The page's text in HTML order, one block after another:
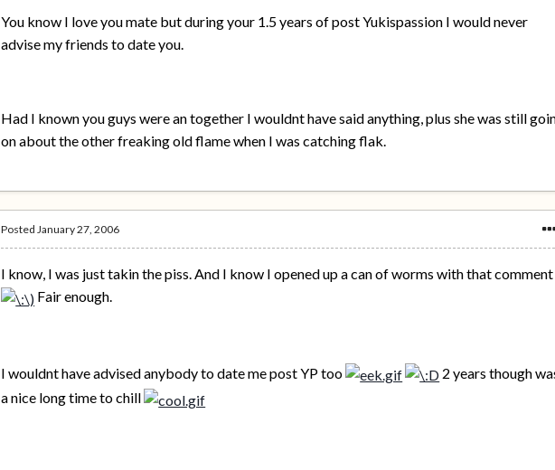
You know I love you mate but during your 1.5 years of post Yukispassion I would never
advise my friends to date you.
Had I known you guys were an together I wouldnt have said anything, plus she was still
on about the other freaking old flame when I was catching flak.
PostedJanuary 27, 2006
I know, I was just takin the piss. And I know I opened up a can of worms with that comment
Fair enough.
I wouldnt have advised anybody to date me post YP too
2 years though
a nice long time to chill